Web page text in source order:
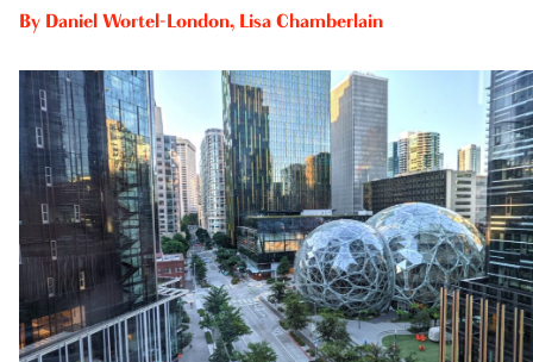
By Daniel Wortel-London, Lisa Chamberlain